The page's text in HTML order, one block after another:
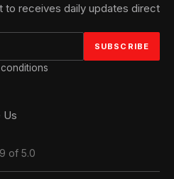
to receives daily updates direct
conditions
Us
of 5.0